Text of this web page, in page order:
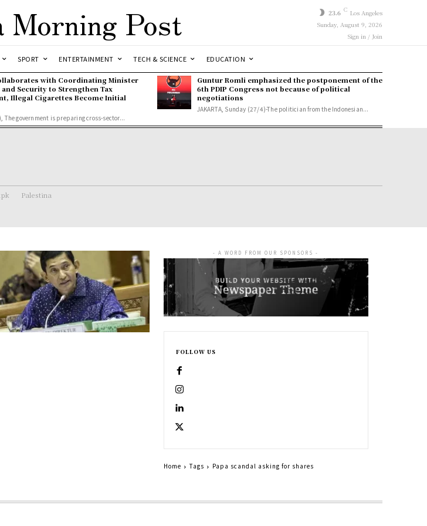
Morning Post 23.6 C Los Angeles
Sunday, August 9, 2026
Sign in / Join
SPORT ENTERTAINMENT TECH & SCIENCE EDUCATION
with Coordinating Minister
Security to Strengthen Tax
Illegal Cigarettes Become Initial
The government is preparing cross-sector...
Guntur Romli emphasized the postponement of the
6th PDIP Congress not because of political
negotiations
JAKARTA, Sunday (27/4)-The politician from the Indonesian...
Palestina
- A WORD FROM OUR SPONSORS -
FOLLOW US
Home Tags Papa scandal asking for shares